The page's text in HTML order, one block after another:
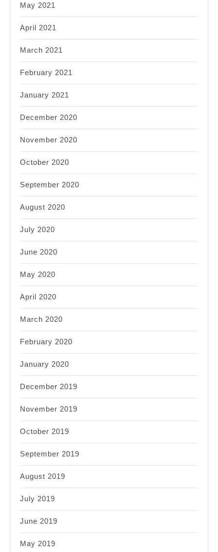
May 2021
April 2021
March 2021
February 2021
January 2021
December 2020
November 2020
October 2020
September 2020
August 2020
July 2020
June 2020
May 2020
April 2020
March 2020
February 2020
January 2020
December 2019
November 2019
October 2019
September 2019
August 2019
July 2019
June 2019
May 2019